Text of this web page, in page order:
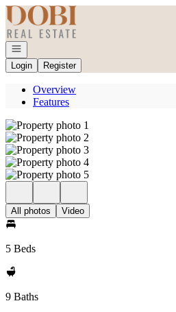
Go to: Homepage
Open navigation
Login
Register
Overview
Features
All photos Video
5 Beds
9 Baths